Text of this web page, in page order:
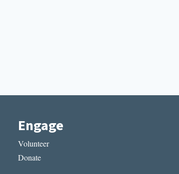
Engage
Volunteer
Donate